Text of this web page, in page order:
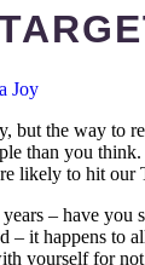
Joy
but the way to
than you
likely to hit
– have you
– it happens to
yourself for